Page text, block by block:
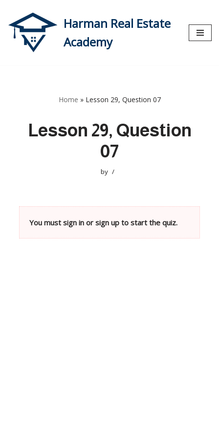
Skip
to
content
Harman Real Estate
Academy
Home » Lesson 29, Question 07
Lesson 29, Question
07
by
You must sign in or sign up to start the quiz.